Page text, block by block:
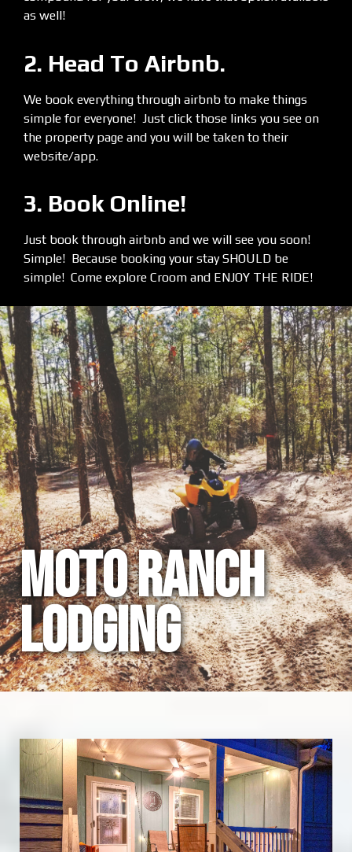
as well!
2. Head To Airbnb.
We book everything through airbnb to make things
simple for everyone! Just click those links you see on
the property page and you will be taken to their
website/app.
3. Book Online!
Just book through airbnb and we will see you soon!
Simple! Because booking your stay SHOULD be
simple! Come explore Croom and ENJOY THE RIDE!
MOTO RANCH
LODGING